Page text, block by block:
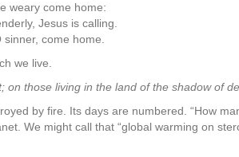
weary come home:
Jesus is calling.
sinner, come home.
we live.
those living in the land of the shadow of
by fire. Its days are numbered. “How
We might call that “global warming on